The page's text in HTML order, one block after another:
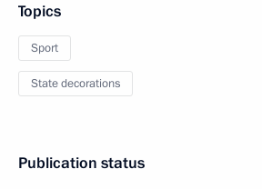
Topics
Sport
State decorations
Publication status